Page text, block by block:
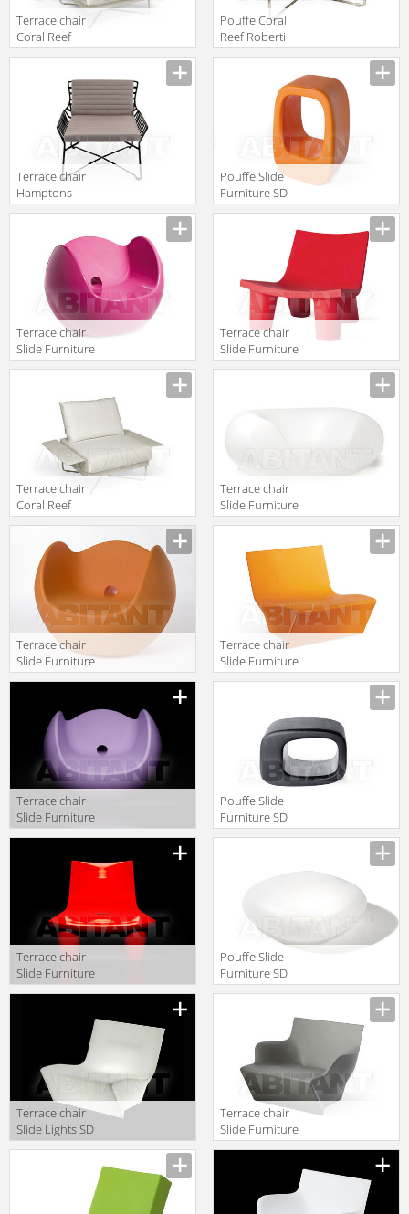
Terrace chair
Coral Reef
Roberti Rattan
Pouffe Coral
Reef Roberti
Rattan
Terrace chair
Hamptons
Graphics
Greenfield 9733
Pouffe Slide
Furniture SD
LAZ075 orange
Terrace chair
Slide Furniture
SD BLO075
Terrace chair
Slide Furniture
SD LWL073 red
Terrace chair
Coral Reef
Roberti Rattan
Greenfield
9801F
Terrace chair
Slide Furniture
SD WCH056
Terrace chair
Slide Furniture
SD BLO075
Terrace chair
Slide Furniture
SD ICH070
Terrace chair
Slide Furniture
SD BLO075 fio
Pouffe Slide
Furniture SD
LAZ075
Terrace chair
Slide Furniture
Pouffe Slide
Furniture SD
Terrace chair
Slide Lights SD
Terrace chair
Slide Furniture